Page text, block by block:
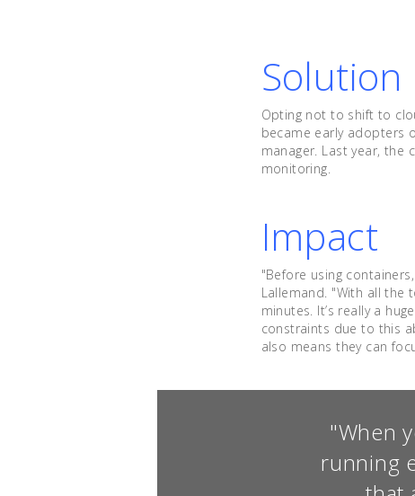
Solution
Opting not to shift to
became early adopters
manager. Last year, the
monitoring.
Impact
"Before using
Lallemand. "With all the
minutes. It’s really a
constraints due to this
also means they can
"When
running